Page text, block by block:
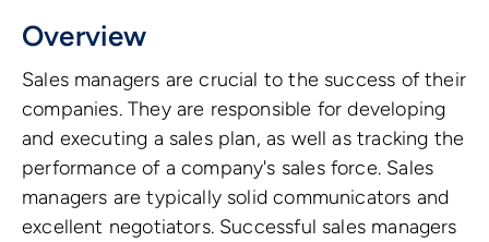
Overview
Sales managers are crucial to the success of their
companies. They are responsible for developing
and executing a sales plan, as well as tracking the
performance of a company's sales force. Sales
managers are typically solid communicators and
excellent negotiators. Successful sales managers